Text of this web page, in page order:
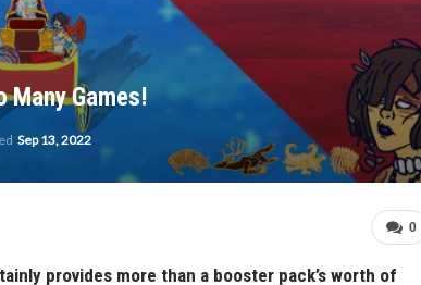
Many Games!
Sep 13, 2022
0
provides more than a booster pack’s worth of